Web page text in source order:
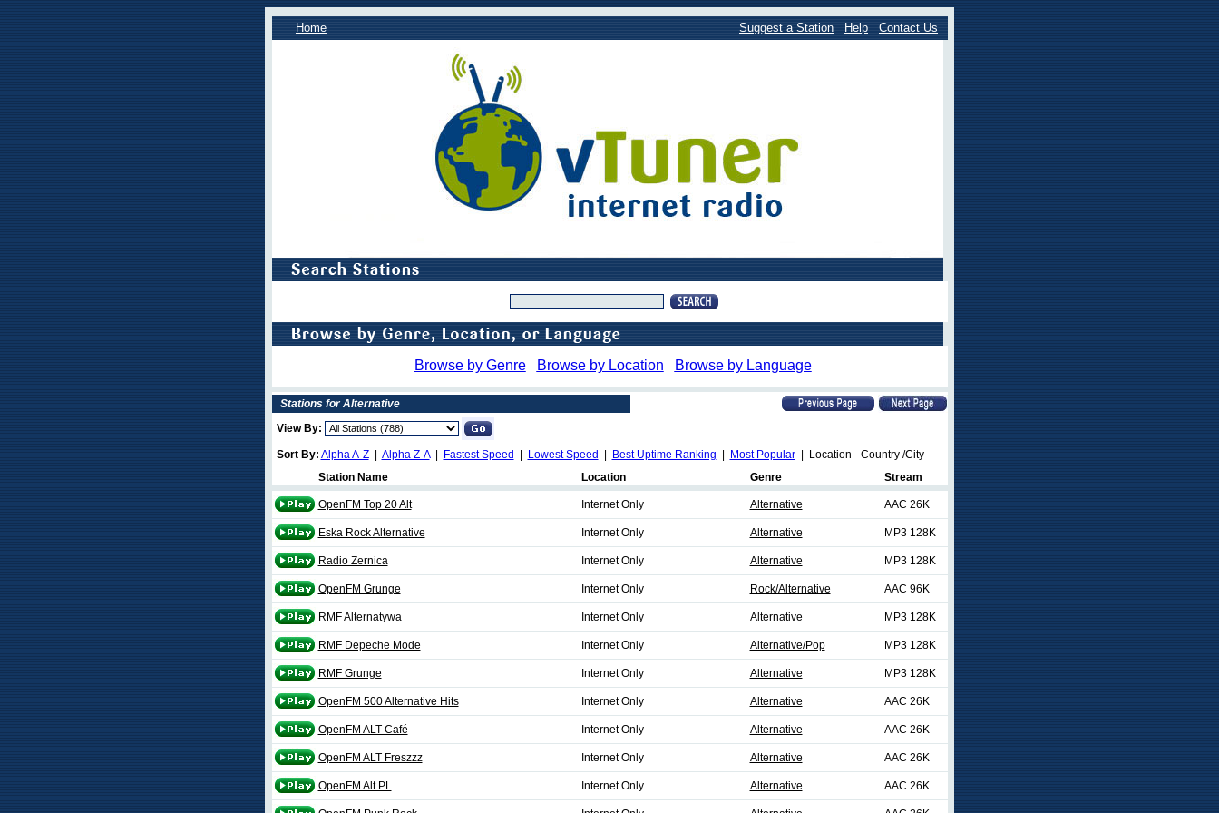
Home Suggest a Station Help Contact Us
Browse by Genre Browse by Location Browse by Language
Stations for Alternative
View By:
Sort By: Alpha A-Z| Alpha Z-A| Fastest Speed Lowest Speed Best Uptime Ranking Most Popular| Location - Country /City
Station Name
Location Genre Stream
OpenFM Top 20 Alt Internet Only Alternative AAC 26K
Eska Rock Alternative Internet Only Alternative MP3 128K
Radio Zernica Internet Only Alternative MP3 128K
OpenFM Grunge Internet Only Rock/Alternative AAC 96K
RMF Alternatywa Internet Only Alternative MP3 128K
RMF Depeche Mode Internet Only Alternative/Pop MP3 128K
RMF Grunge Internet Only Alternative MP3 128K
OpenFM 500 Alternative Hits Internet Only Alternative AAC 26K
OpenFM ALT Café Internet Only Alternative AAC 26K
OpenFM ALT Freszzz Internet Only Alternative AAC 26K
OpenFM Alt PL Internet Only Alternative AAC 26K